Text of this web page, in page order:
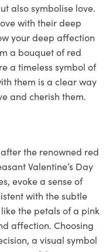
also symbolise love.
with their deep
your deep affection
a bouquet of red
a timeless symbol of
them is a clear way
and cherish them.
the renowned red
Valentine’s Day
evoke a sense of
with the subtle
the petals of a pink
affection. Choosing
a visual symbol